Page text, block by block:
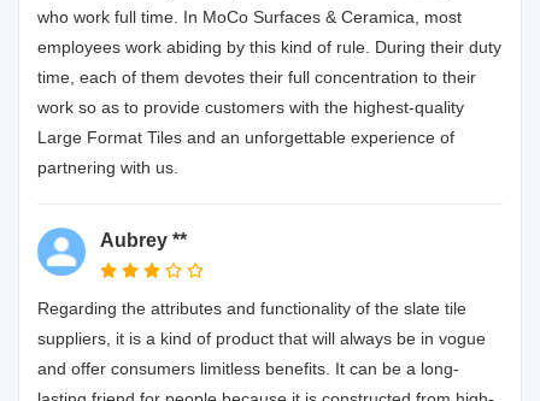
who work full time. In MoCo Surfaces & Ceramica, most
employees work abiding by this kind of rule. During their duty
time, each of them devotes their full concentration to their
work so as to provide customers with the highest-quality
Large Format Tiles and an unforgettable experience of
partnering with us.
Aubrey **
Regarding the attributes and functionality of the slate tile
suppliers, it is a kind of product that will always be in vogue
and offer consumers limitless benefits. It can be a long-